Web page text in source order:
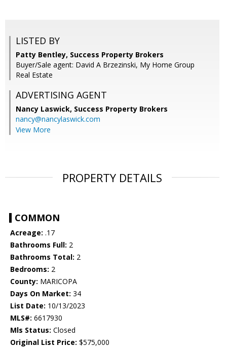
LISTED BY
Patty Bentley, Success Property Brokers
Buyer/Sale agent: David A Brzezinski, My Home Group
Real Estate
ADVERTISING AGENT
Nancy Laswick, Success Property Brokers
nancy@nancylaswick.com
View More
PROPERTY DETAILS
COMMON
Acreage: .17
Bathrooms Full: 2
Bathrooms Total: 2
Bedrooms: 2
County: MARICOPA
Days On Market: 34
List Date: 10/13/2023
MLS#: 6617930
Mls Status: Closed
Original List Price: $575,000